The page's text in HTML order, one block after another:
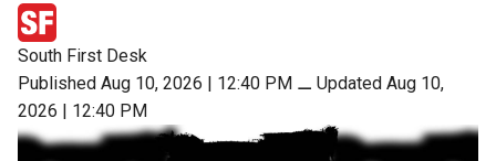
South First Desk
Published Aug 10, 2026 | 12:40 PM ⚊ Updated Aug 10,
2026 | 12:40 PM